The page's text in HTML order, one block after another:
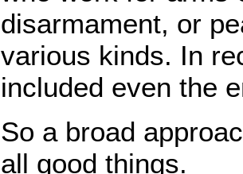
disarmament, or
various kinds. In
included even the
So a broad
all good things.